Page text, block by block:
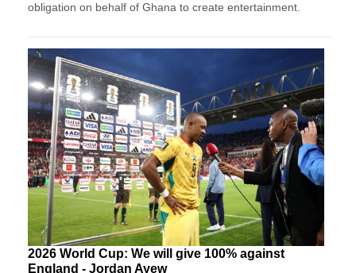
obligation on behalf of Ghana to create entertainment.
2026 World Cup: We will give 100% against
England - Jordan Ayew